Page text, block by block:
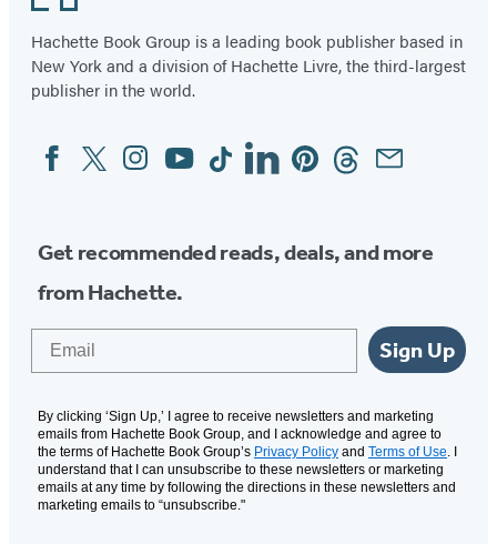
Hachette Book Group is a leading book publisher based in
New York and a division of Hachette Livre, the third-largest
publisher in the world.
Social
Media
FacebookTwitterInstagram
YouTubeTiktokLinkedinPinterestThreadsEmail
Get recommended reads, deals, and more
from Hachette.
Sign Up
By clicking ‘Sign Up,’ I agree to receive newsletters and marketing
emails from Hachette Book Group, and I acknowledge and agree to
the terms of Hachette Book Group’s Privacy Policy and Terms of Use. I
understand that I can unsubscribe to these newsletters or marketing
emails at any time by following the directions in these newsletters and
marketing emails to “unsubscribe."